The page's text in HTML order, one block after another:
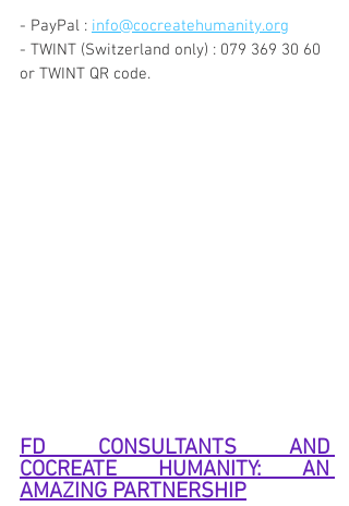
- PayPal : info@cocreatehumanity.org
- TWINT (Switzerland only) : 079 369 30 60
or TWINT QR code.
FD CONSULTANTS AND
COCREATE HUMANITY: AN
AMAZING PARTNERSHIP